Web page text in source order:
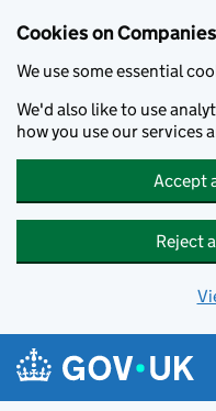
Cookies on
We use some essential
We'd also like to use
how you use our services
Accept
Reject